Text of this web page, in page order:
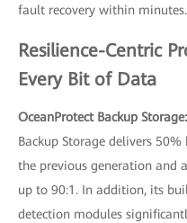
fault recovery within minutes.
Resilience-Centric
Every Bit of Data
OceanProtect Backup Storage:
Backup Storage delivers
the previous generation and
up to 90:1. In addition, its
detection modules